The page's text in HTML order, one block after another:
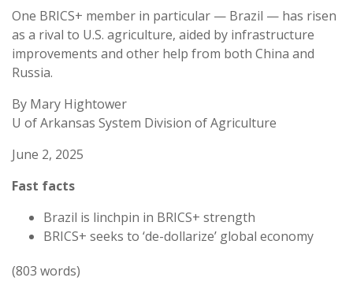
One BRICS+ member in particular — Brazil — has risen
as a rival to U.S. agriculture, aided by infrastructure
improvements and other help from both China and
Russia.
By Mary Hightower
U of Arkansas System Division of Agriculture
June 2, 2025
Fast facts
Brazil is linchpin in BRICS+ strength
BRICS+ seeks to ‘de-dollarize’ global economy
(803 words)